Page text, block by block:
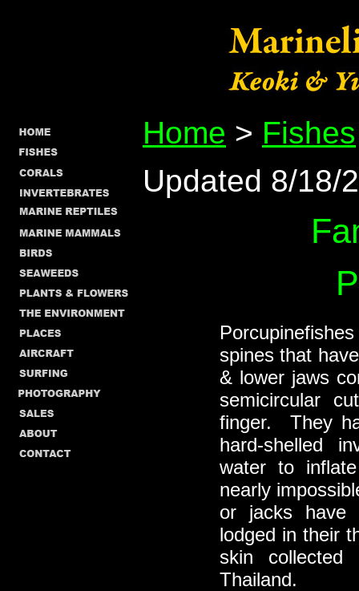
Home > Fishes
Updated 8/18/
spines that
& lower jaws
semicircular
finger. They
hard-shelled
water to
nearly
or jacks have
lodged in their
skin
Thailand.